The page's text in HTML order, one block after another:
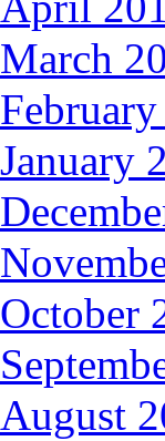
March
January
October
August